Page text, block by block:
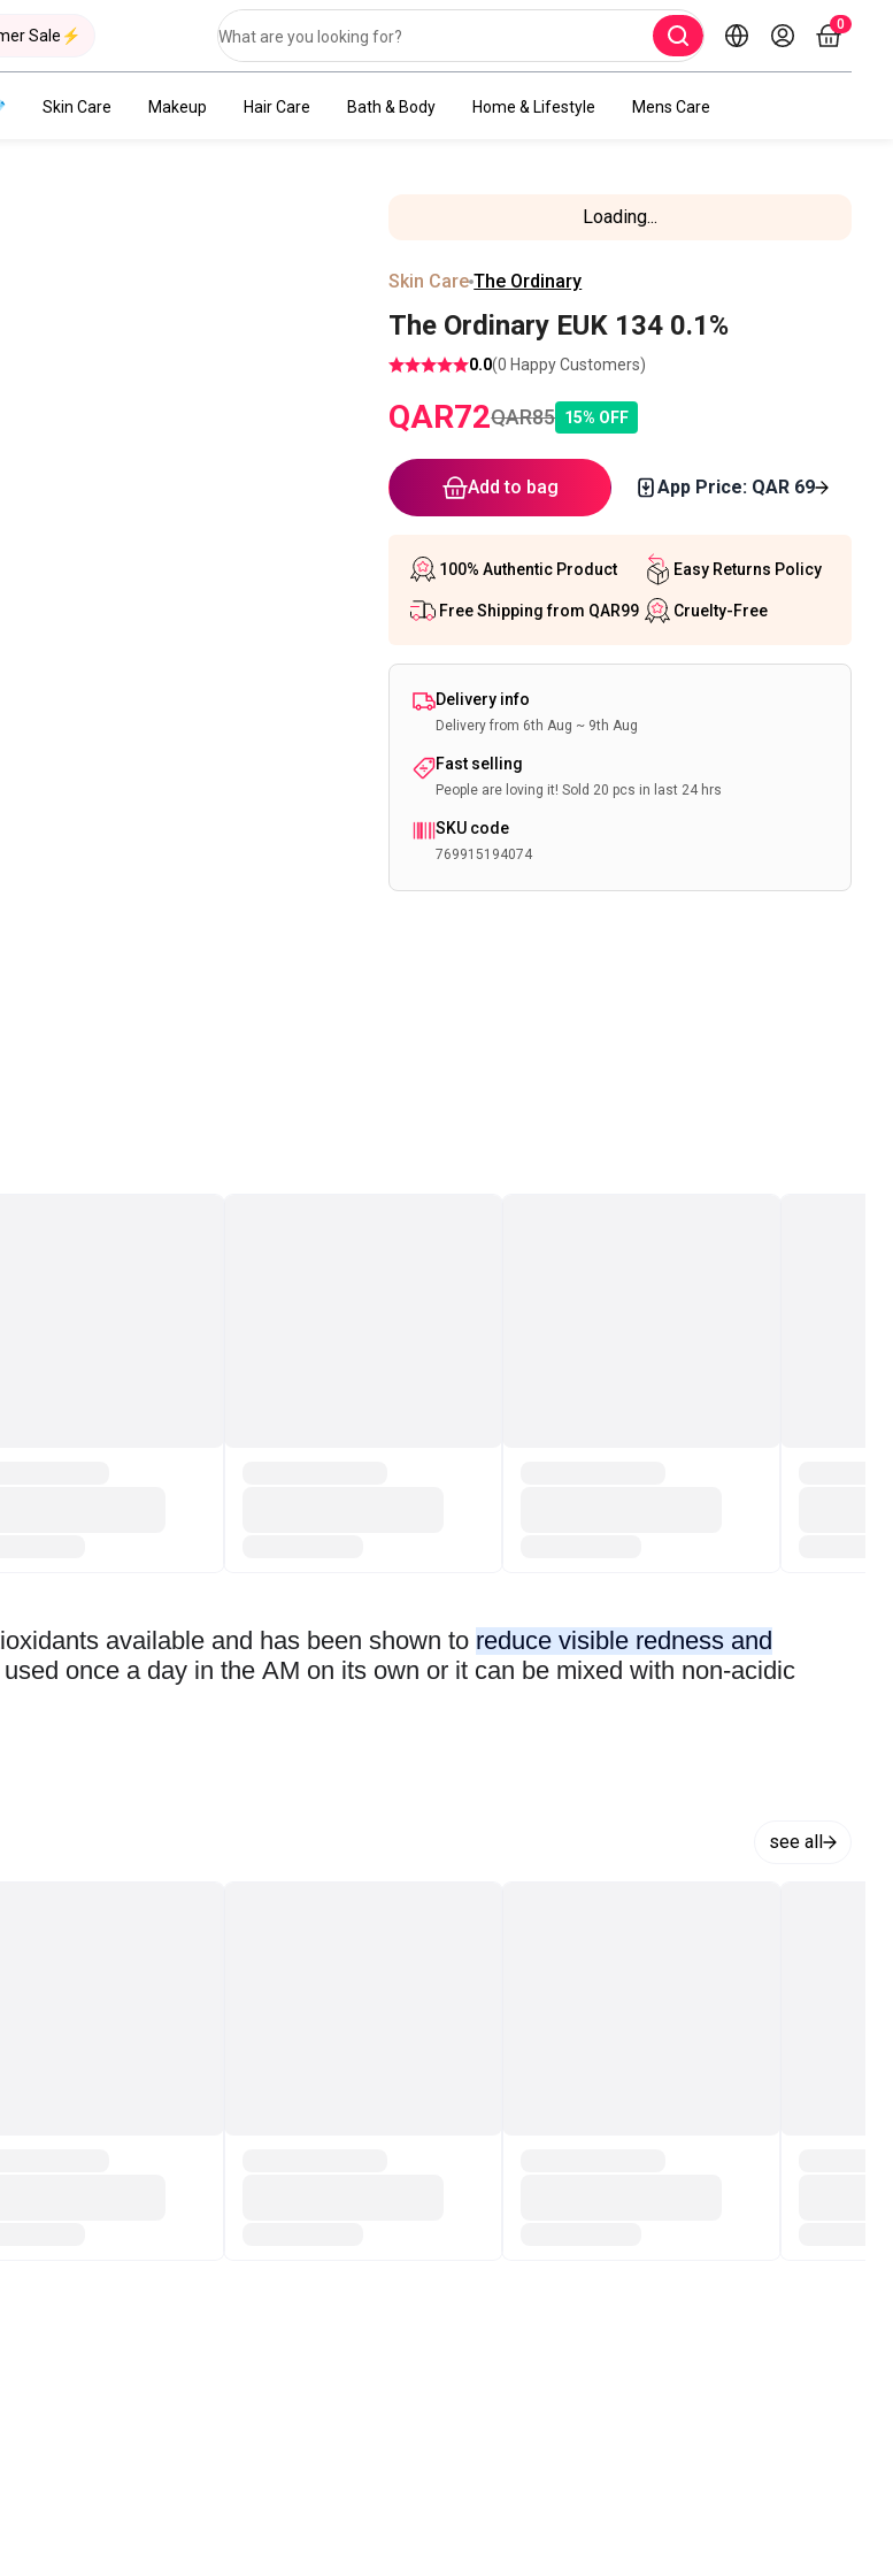
Sale⚡
0
Skin Care Makeup Hair Care Bath & Body Home & Lifestyle Mens Care
Loading...
Skin Care The Ordinary
The Ordinary EUK 134 0.1%
0.0(0 Happy Customers)
QAR72QAR85 15% OFF
Add to bag App Price: QAR 69
100% Authentic Product
Free Shipping from QAR99
Easy Returns Policy
Cruelty-Free
Delivery info
Delivery from 6th Aug ~ 9th Aug
Fast selling
People are loving it! Sold 20 pcs in last 24 hrs
SKU code
769915194074
available and has been shown to reduce visible redness and
once a day in the AM on its own or it can be mixed with non-acidic
see all